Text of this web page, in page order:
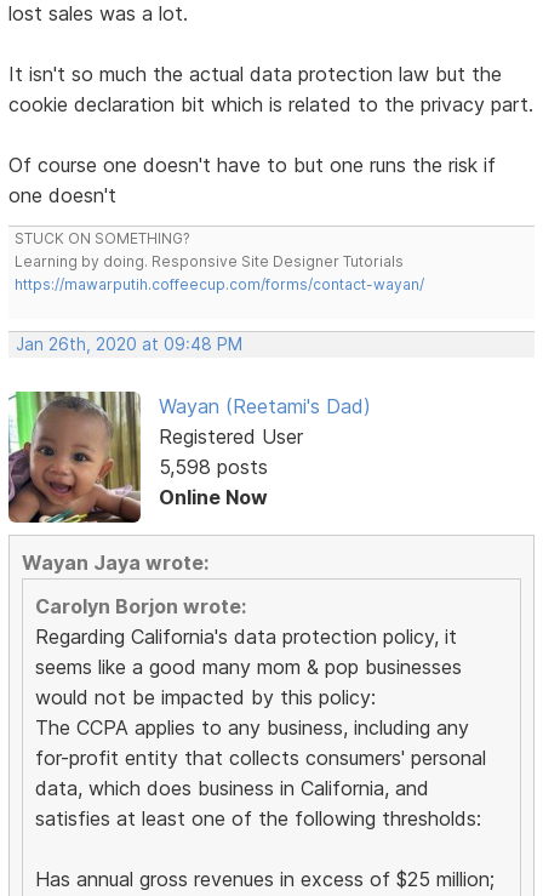
lost sales was a lot.
It isn't so much the actual data protection law but the
cookie declaration bit which is related to the privacy part.
Of course one doesn't have to but one runs the risk if
one doesn't
STUCK ON SOMETHING?
Learning by doing. Responsive Site Designer Tutorials
https://mawarputih.coffeecup.com/forms/contact-wayan/
Jan 26th, 2020 at 09:48 PM
Wayan (Reetami's Dad)
Registered User
5,598 posts
Online Now
Wayan Jaya wrote:
Carolyn Borjon wrote:
Regarding California's data protection policy, it
seems like a good many mom & pop businesses
would not be impacted by this policy:
The CCPA applies to any business, including any
for-profit entity that collects consumers' personal
data, which does business in California, and
satisfies at least one of the following thresholds:
Has annual gross revenues in excess of $25 million;